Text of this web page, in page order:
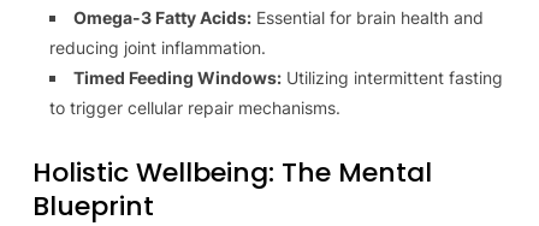
Omega-3 Fatty Acids:Essential for brain health and
reducing joint inflammation.
Timed Feeding Windows:Utilizing intermittent fasting
to trigger cellular repair mechanisms.
Holistic Wellbeing: The Mental
Blueprint